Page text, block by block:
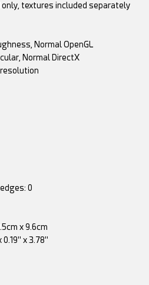
only, textures included separately
Normal OpenGL
Normal DirectX
0
x 9.6cm
0.19" x 3.78"